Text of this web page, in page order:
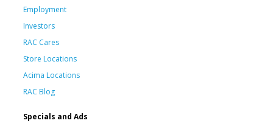
Employment
Investors
RAC Cares
Store Locations
Acima Locations
RAC Blog
Specials and Ads